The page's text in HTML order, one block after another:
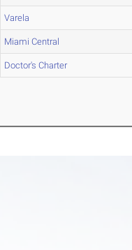
Varela
Miami Central
Doctor's Charter